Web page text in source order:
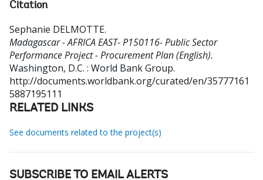
Citation
Sephanie DELMOTTE.
Madagascar - AFRICA EAST- P150116- Public Sector
Performance Project - Procurement Plan (English).
Washington, D.C. : World Bank Group.
http://documents.worldbank.org/curated/en/35777161
5887195111
RELATED LINKS
See documents related to the project(s)
SUBSCRIBE TO EMAIL ALERTS